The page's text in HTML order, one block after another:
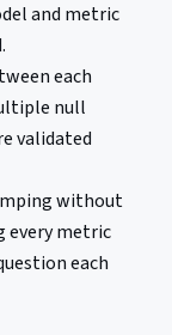
and metric
each
null
validated
without
every metric
each